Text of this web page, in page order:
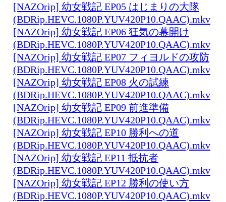
[NAZOrip] 幼女戦記 EP05 はじまりの大隊
(BDRip.HEVC.1080P.YUV420P10.QAAC).mkv
[NAZOrip] 幼女戦記 EP06 狂気の幕開け
(BDRip.HEVC.1080P.YUV420P10.QAAC).mkv
[NAZOrip] 幼女戦記 EP07 フィヨルドの攻防
(BDRip.HEVC.1080P.YUV420P10.QAAC).mkv
[NAZOrip] 幼女戦記 EP08 火の試練
(BDRip.HEVC.1080P.YUV420P10.QAAC).mkv
[NAZOrip] 幼女戦記 EP09 前進準備
(BDRip.HEVC.1080P.YUV420P10.QAAC).mkv
[NAZOrip] 幼女戦記 EP10 勝利への道
(BDRip.HEVC.1080P.YUV420P10.QAAC).mkv
[NAZOrip] 幼女戦記 EP11 抵抗者
(BDRip.HEVC.1080P.YUV420P10.QAAC).mkv
[NAZOrip] 幼女戦記 EP12 勝利の使い方
(BDRip.HEVC.1080P.YUV420P10.QAAC).mkv